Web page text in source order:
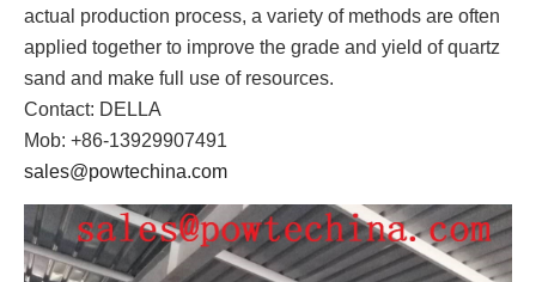
actual production process, a variety of methods are often
applied together to improve the grade and yield of quartz
sand and make full use of resources.
Contact: DELLA
Mob: +86-13929907491
sales@powtechina.com